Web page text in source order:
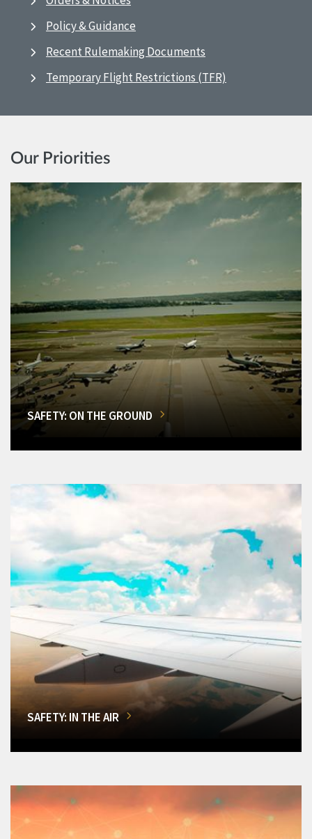
Policy & Guidance
Recent Rulemaking Documents
Temporary Flight Restrictions (TFR)
Our Priorities
SAFETY: ON THE GROUND
SAFETY: IN THE AIR